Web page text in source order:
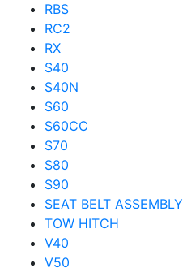
RBS
RC2
RX
S40
S40N
S60
S60CC
S70
S80
S90
SEAT BELT ASSEMBLY
TOW HITCH
V40
V50